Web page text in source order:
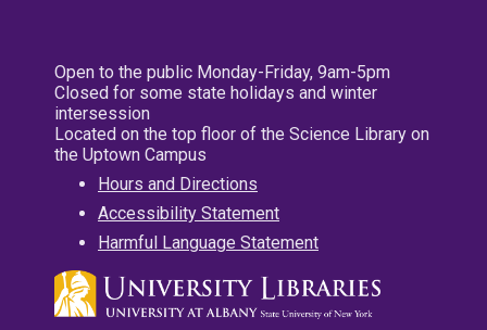
Open to the public Monday-Friday, 9am-5pm
Closed for some state holidays and winter
intersession
Located on the top floor of the Science Library on
the Uptown Campus
Hours and Directions
Accessibility Statement
Harmful Language Statement